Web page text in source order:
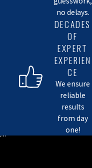
no delays.
DECADES
OF
EXPERT
EXPERIEN
CE
We ensure
reliable
results
from day
one!